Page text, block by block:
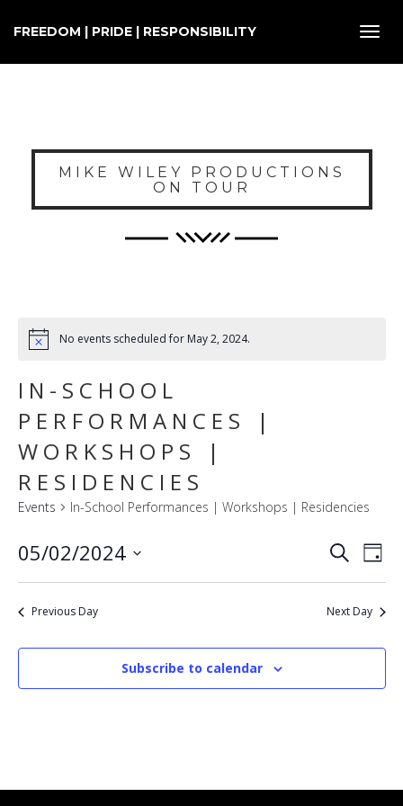
FREEDOM | PRIDE | RESPONSIBILITY
MIKE WILEY PRODUCTIONS
ON TOUR
No events scheduled for May 2, 2024.
IN-SCHOOL
PERFORMANCES |
WORKSHOPS |
RESIDENCIES
Events In-School Performances | Workshops | Residencies
SearchDay
05/02/2024
Previous Day Next Day
Subscribe to calendar